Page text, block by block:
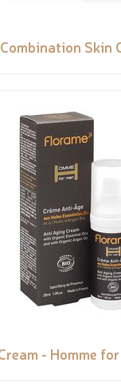
Skin
- Homme for